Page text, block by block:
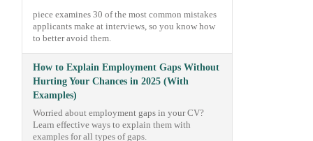
piece examines 30 of the most common mistakes
applicants make at interviews, so you know how
to better avoid them.
How to Explain Employment Gaps Without
Hurting Your Chances in 2025 (With
Examples)
Worried about employment gaps in your CV?
Learn effective ways to explain them with
examples for all types of gaps.